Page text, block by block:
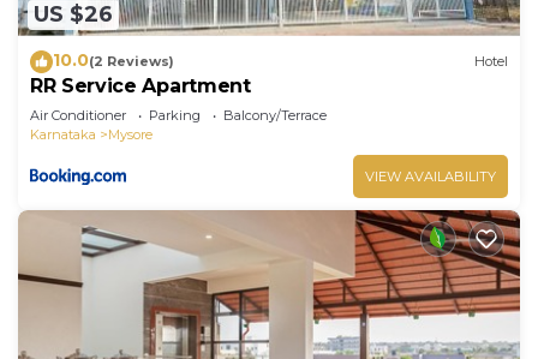
US $26
10.0(2 Reviews) Hotel
RR Service Apartment
Air Conditioner Parking
Balcony/Terrace
Karnataka
Mysore
VIEW AVAILABILITY